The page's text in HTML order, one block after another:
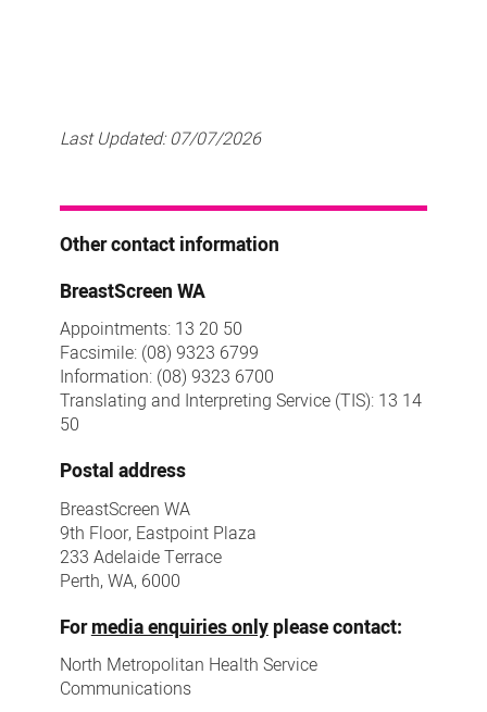
Last Updated:07/07/2026
Other contact information
BreastScreen WA
Appointments: 13 20 50
Facsimile: (08) 9323 6799
Information: (08) 9323 6700
Translating and Interpreting Service (TIS): 13 14
50
Postal address
BreastScreen WA
9th Floor, Eastpoint Plaza
233 Adelaide Terrace
Perth, WA, 6000
Formedia enquiries onlyplease contact:
North Metropolitan Health Service
Communications